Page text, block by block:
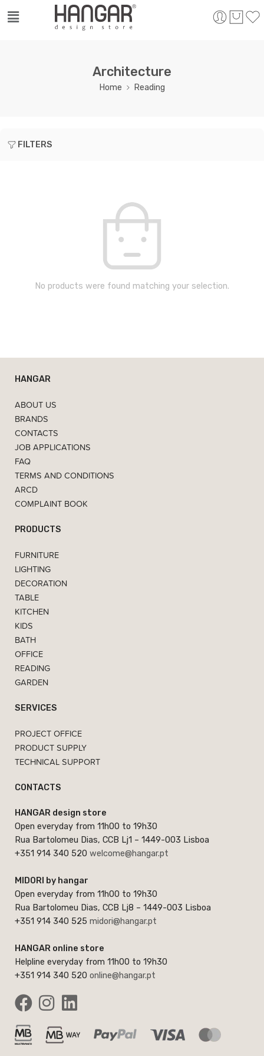
Architecture
Home Reading
FILTERS
No products were found matching your selection.
HANGAR
ABOUT US
BRANDS
CONTACTS
JOB APPLICATIONS
FAQ
TERMS AND CONDITIONS
ARCD
COMPLAINT BOOK
PRODUCTS
FURNITURE
LIGHTING
DECORATION
TABLE
KITCHEN
KIDS
BATH
OFFICE
READING
GARDEN
SERVICES
PROJECT OFFICE
PRODUCT SUPPLY
TECHNICAL SUPPORT
CONTACTS
HANGAR design store
Open everyday from 11h00 to 19h30
Rua Bartolomeu Dias, CCB Lj1 – 1449-003 Lisboa
+351 914 340 520 welcome@hangar.pt
MIDORI by hangar
Open everyday from 11h00 to 19h30
Rua Bartolomeu Dias, CCB Lj8 – 1449-003 Lisboa
+351 914 340 525 midori@hangar.pt
HANGAR online store
Helpline everyday from 11h00 to 19h30
+351 914 340 520 online@hangar.pt